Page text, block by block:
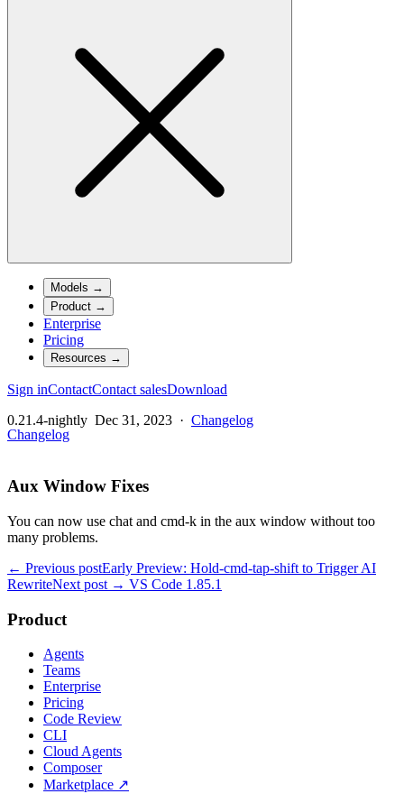
Models →
Product →
Enterprise
Pricing
Resources →
Sign inContactContact salesDownload
0.21.4-nightly Dec 31, 2023 · Changelog
Changelog
Aux Window Fixes
You can now use chat and cmd-k in the aux window without too
many problems.
← Previous postEarly Preview: Hold-cmd-tap-shift to Trigger AI
RewriteNext post → VS Code 1.85.1
Product
Agents
Teams
Enterprise
Pricing
Code Review
CLI
Cloud Agents
Composer
Marketplace ↗